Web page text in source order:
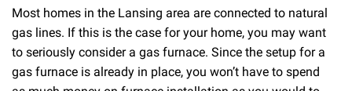
Most homes in the Lansing area are connected to natural
gas lines. If this is the case for your home, you may want
to seriously consider a gas furnace. Since the setup for a
gas furnace is already in place, you won’t have to spend